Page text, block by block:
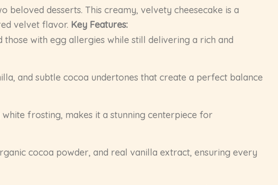
desserts. This creamy, velvety cheesecake is a
velvet flavor. Key Features:
with egg allergies while still delivering a rich and
and subtle cocoa undertones that create a perfect balance
frosting, makes it a stunning centerpiece for
cocoa powder, and real vanilla extract, ensuring every